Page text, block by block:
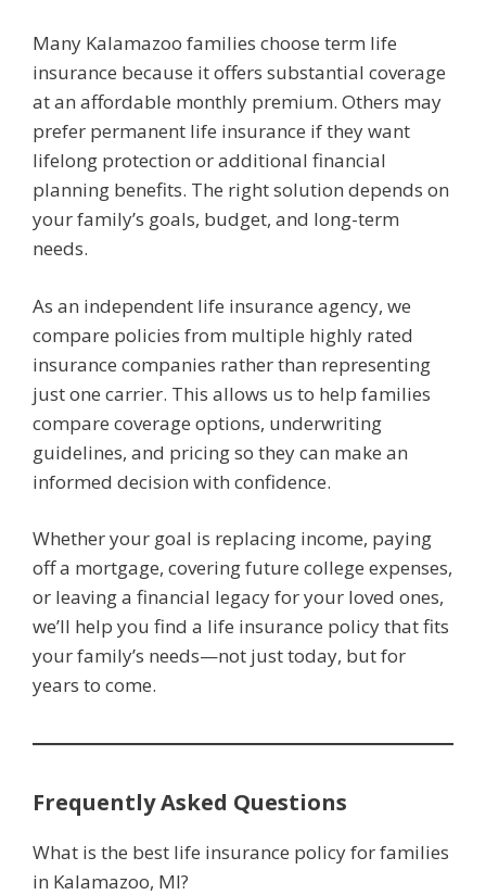
Many Kalamazoo families choose term life
insurance because it offers substantial coverage
at an affordable monthly premium. Others may
prefer permanent life insurance if they want
lifelong protection or additional financial
planning benefits. The right solution depends on
your family’s goals, budget, and long-term
needs.
As an independent life insurance agency, we
compare policies from multiple highly rated
insurance companies rather than representing
just one carrier. This allows us to help families
compare coverage options, underwriting
guidelines, and pricing so they can make an
informed decision with confidence.
Whether your goal is replacing income, paying
off a mortgage, covering future college expenses,
or leaving a financial legacy for your loved ones,
we’ll help you find a life insurance policy that fits
your family’s needs—not just today, but for
years to come.
Frequently Asked Questions
What is the best life insurance policy for families
in Kalamazoo, MI?